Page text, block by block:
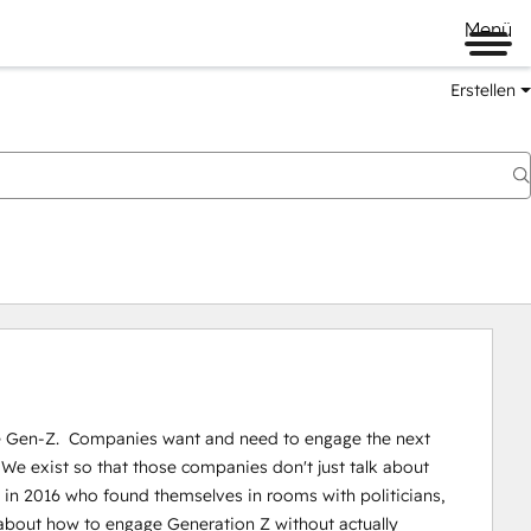
Menü
Erstellen
Z.  Companies want and need to engage the next
exist so that those companies donʼt just talk about
2016 who found themselves in rooms with politicians,
how to engage Generation Z without actually